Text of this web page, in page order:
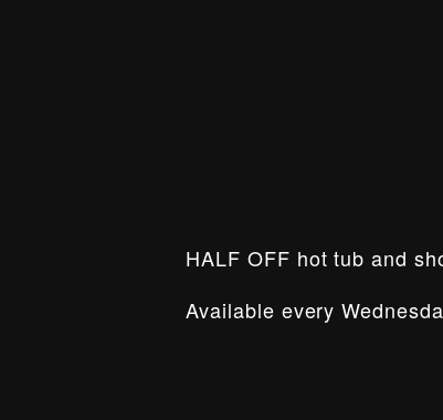
HALF OFF hot tub and
Available every